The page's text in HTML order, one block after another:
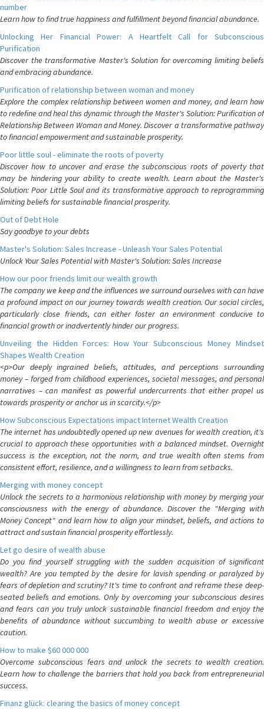
number
Learn how to find true happiness and fulfillment beyond financial abundance.
Unlocking Her Financial Power: A Heartfelt Call for Subconscious
Purification
Discover the transformative Master's Solution for overcoming limiting beliefs
and embracing abundance.
Purification of relationship between woman and money
Explore the complex relationship between women and money, and learn how
to redefine and heal this dynamic through the Master's Solution: Purification of
Relationship Between Woman and Money. Discover a transformative pathway
to financial empowerment and sustainable prosperity.
Poor little soul - eliminate the roots of poverty
Discover how to uncover and erase the subconscious roots of poverty that
may be hindering your ability to create wealth. Learn about the Master's
Solution: Poor Little Soul and its transformative approach to reprogramming
limiting beliefs for sustainable financial prosperity.
Out of Debt Hole
Say goodbye to your debts
Master's Solution: Sales Increase - Unleash Your Sales Potential
Unlock Your Sales Potential with Master's Solution: Sales Increase
How our poor friends limit our wealth growth
The company we keep and the influences we surround ourselves with can have
a profound impact on our journey towards wealth creation. Our social circles,
particularly close friends, can either foster an environment conducive to
financial growth or inadvertently hinder our progress.
Unveiling the Hidden Forces: How Your Subconscious Money Mindset
Shapes Wealth Creation
<p>Our deeply ingrained beliefs, attitudes, and perceptions surrounding
money – forged from childhood experiences, societal messages, and personal
narratives – can manifest as powerful undercurrents that either propel us
towards prosperity or anchor us in scarcity.</p>
How Subconscious Expectations impact Internet Wealth Creation
The internet has undoubtedly opened up new avenues for wealth creation, it's
crucial to approach these opportunities with a balanced mindset. Overnight
success is the exception, not the norm, and true wealth often stems from
consistent effort, resilience, and a willingness to learn from setbacks.
Merging with money concept
Unlock the secrets to a harmonious relationship with money by merging your
consciousness with the energy of abundance. Discover the "Merging with
Money Concept" and learn how to align your mindset, beliefs, and actions to
attract and sustain financial prosperity effortlessly.
Let go desire of wealth abuse
Do you find yourself struggling with the sudden acquisition of significant
wealth? Are you tempted by the desire for lavish spending or paralyzed by
fears of depletion and scrutiny? It's time to confront and reframe these deep-
seated beliefs and emotions. Only by overcoming your subconscious desires
and fears can you truly unlock sustainable financial freedom and enjoy the
benefits of abundance without succumbing to wealth abuse or excessive
caution.
How to make $60 000 000
Overcome subconscious fears and unlock the secrets to wealth creation.
Learn how to challenge the barriers that hold you back from entrepreneurial
success.
Finanz glück: clearing the basics of money concept